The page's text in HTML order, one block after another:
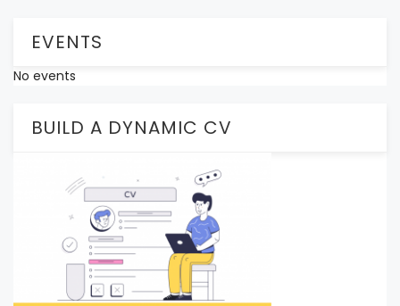
EVENTS
No events
BUILD A DYNAMIC CV